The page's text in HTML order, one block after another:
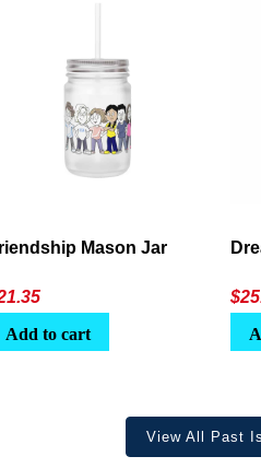
Mason Jar
Add to cart
$
View All Past